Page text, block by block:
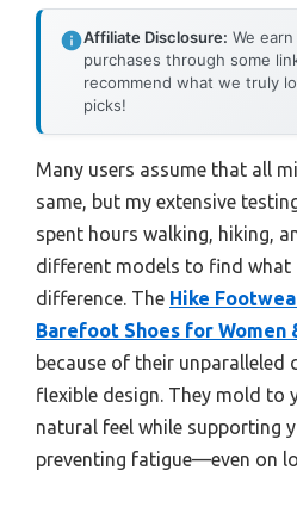
Affiliate Disclosure: We
purchases through some
recommend what we truly
picks!
Many users assume that all
same, but my extensive
spent hours walking, hiking,
different models to find what
difference. The Hike
Barefoot Shoes for Women
because of their unparalleled
flexible design. They mold to
natural feel while supporting
preventing fatigue—even on